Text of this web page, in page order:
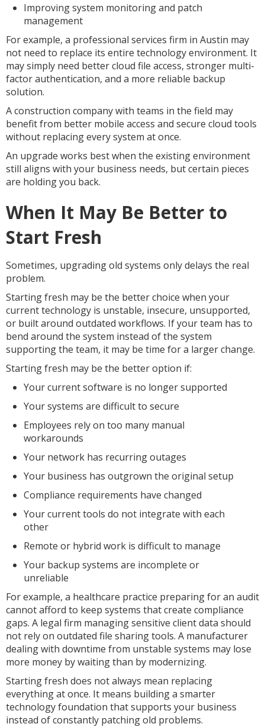
Improving system monitoring and patch
management
For example, a professional services firm in Austin may
not need to replace its entire technology environment. It
may simply need better cloud file access, stronger multi-
factor authentication, and a more reliable backup
solution.
A construction company with teams in the field may
benefit from better mobile access and secure cloud tools
without replacing every system at once.
An upgrade works best when the existing environment
still aligns with your business needs, but certain pieces
are holding you back.
When It May Be Better to
Start Fresh
Sometimes, upgrading old systems only delays the real
problem.
Starting fresh may be the better choice when your
current technology is unstable, insecure, unsupported,
or built around outdated workflows. If your team has to
bend around the system instead of the system
supporting the team, it may be time for a larger change.
Starting fresh may be the better option if:
Your current software is no longer supported
Your systems are difficult to secure
Employees rely on too many manual
workarounds
Your network has recurring outages
Your business has outgrown the original setup
Compliance requirements have changed
Your current tools do not integrate with each
other
Remote or hybrid work is difficult to manage
Your backup systems are incomplete or
unreliable
For example, a healthcare practice preparing for an audit
cannot afford to keep systems that create compliance
gaps. A legal firm managing sensitive client data should
not rely on outdated file sharing tools. A manufacturer
dealing with downtime from unstable systems may lose
more money by waiting than by modernizing.
Starting fresh does not always mean replacing
everything at once. It means building a smarter
technology foundation that supports your business
instead of constantly patching old problems.